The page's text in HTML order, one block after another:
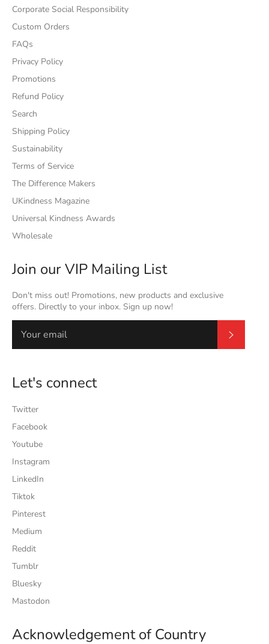
Corporate Social Responsibility
Custom Orders
FAQs
Privacy Policy
Promotions
Refund Policy
Search
Shipping Policy
Sustainability
Terms of Service
The Difference Makers
UKindness Magazine
Universal Kindness Awards
Wholesale
Join our VIP Mailing List
Don't miss out! Promotions, new products and exclusive
offers. Directly to your inbox. Sign up now!
Let's connect
Twitter
Facebook
Youtube
Instagram
LinkedIn
Tiktok
Pinterest
Medium
Reddit
Tumblr
Bluesky
Mastodon
Acknowledgement of Country